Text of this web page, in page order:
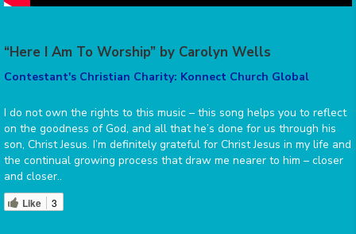
“Here I Am To Worship” by Carolyn Wells
Contestant's Christian Charity: Konnect Church Global
I do not own the rights to this music – this song helps you to reflect
on the goodness of God, and all that he’s done for us through his
son, Christ Jesus. I’m definitely grateful for Christ Jesus in my life and
the continual growing process that draw me nearer to him – closer
and closer..
Like 3